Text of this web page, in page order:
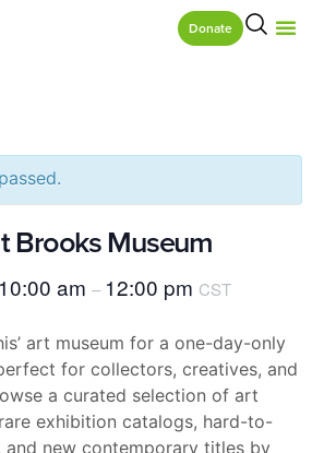
Donate
Brooks Museum
10:00 am – 12:00 pm CST
art museum for a one-day-only
for collectors, creatives, and
a curated selection of art
exhibition catalogs, hard-to-
new contemporary titles by